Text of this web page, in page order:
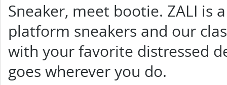
Sneaker, meet bootie. ZALI is
platform sneakers and our
with your favorite distressed
goes wherever you do.